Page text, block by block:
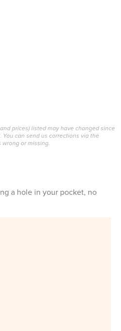
prices) listed may have changed since
can send us corrections via the
or missing.
a hole in your pocket, no